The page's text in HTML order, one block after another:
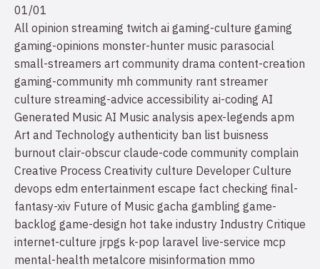
01/01
All opinion streaming twitch ai gaming-culture gaming
gaming-opinions monster-hunter music parasocial
small-streamers art community drama content-creation
gaming-community mh community rant streamer
culture streaming-advice accessibility ai-coding AI
Generated Music AI Music analysis apex-legends apm
Art and Technology authenticity ban list buisness
burnout clair-obscur claude-code community complain
Creative Process Creativity culture Developer Culture
devops edm entertainment escape fact checking final-
fantasy-xiv Future of Music gacha gambling game-
backlog game-design hot take industry Industry Critique
internet-culture jrpgs k-pop laravel live-service mcp
mental-health metalcore misinformation mmo